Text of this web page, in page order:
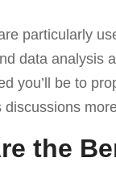
particularly
data analysis
you’ll be to
discussions
the